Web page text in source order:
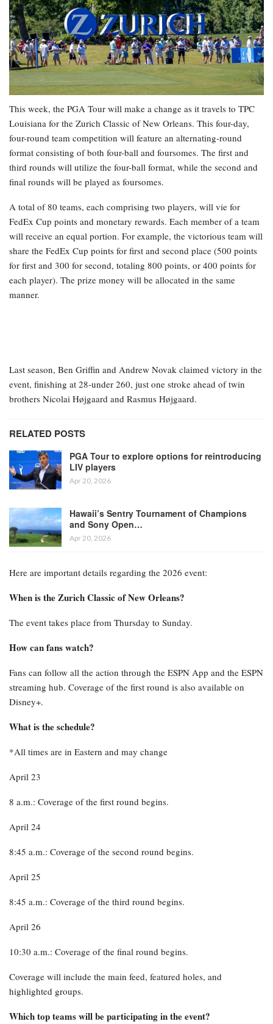
This week, the PGA Tour will make a change as it travels to TPC
Louisiana for the Zurich Classic of New Orleans. This four-day,
four-round team competition will feature an alternating-round
format consisting of both four-ball and foursomes. The first and
third rounds will utilize the four-ball format, while the second and
final rounds will be played as foursomes.
A total of 80 teams, each comprising two players, will vie for
FedEx Cup points and monetary rewards. Each member of a team
will receive an equal portion. For example, the victorious team will
share the FedEx Cup points for first and second place (500 points
for first and 300 for second, totaling 800 points, or 400 points for
each player). The prize money will be allocated in the same
manner.
Last season, Ben Griffin and Andrew Novak claimed victory in the
event, finishing at 28-under 260, just one stroke ahead of twin
brothers Nicolai Højgaard and Rasmus Højgaard.
RELATED POSTS
PGA Tour to explore options for reintroducing
LIV players
Apr 20, 2026
Hawaii’s Sentry Tournament of Champions
and Sony Open…
Apr 20, 2026
Here are important details regarding the 2026 event:
When is the Zurich Classic of New Orleans?
The event takes place from Thursday to Sunday.
How can fans watch?
Fans can follow all the action through the ESPN App and the ESPN
streaming hub. Coverage of the first round is also available on
Disney+.
What is the schedule?
*All times are in Eastern and may change
April 23
8 a.m.: Coverage of the first round begins.
April 24
8:45 a.m.: Coverage of the second round begins.
April 25
8:45 a.m.: Coverage of the third round begins.
April 26
10:30 a.m.: Coverage of the final round begins.
Coverage will include the main feed, featured holes, and
highlighted groups.
Which top teams will be participating in the event?